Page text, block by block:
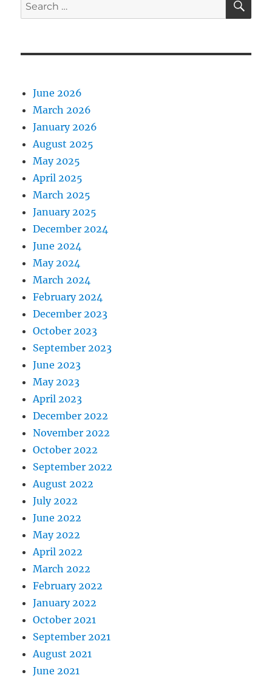
for:
June 2026
March 2026
January 2026
August 2025
May 2025
April 2025
March 2025
January 2025
December 2024
June 2024
May 2024
March 2024
February 2024
December 2023
October 2023
September 2023
June 2023
May 2023
April 2023
December 2022
November 2022
October 2022
September 2022
August 2022
July 2022
June 2022
May 2022
April 2022
March 2022
February 2022
January 2022
October 2021
September 2021
August 2021
June 2021